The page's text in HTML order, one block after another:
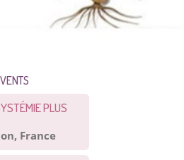
PLUS
France